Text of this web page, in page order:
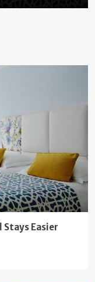
Stays Easier